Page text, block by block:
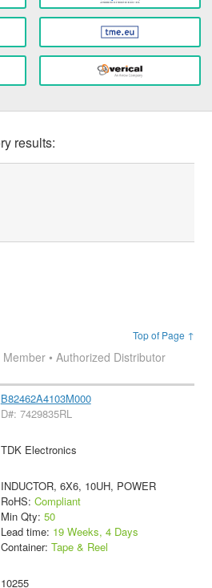
results:
Top of Page ↑
Member • Authorized Distributor
B82462A4103M000
D#: 7429835RL
TDK Electronics
INDUCTOR, 6X6, 10UH, POWER
RoHS: Compliant
Min Qty: 50
Lead time: 19 Weeks, 4 Days
Container: Tape & Reel
10255